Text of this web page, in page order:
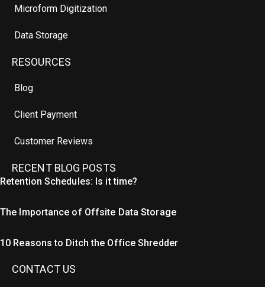
Microform Digitization
Data Storage
RESOURCES
Blog
Client Payment
Customer Reviews
RECENT BLOG POSTS
Retention Schedules: Is it time?
The Importance of Offsite Data Storage
10 Reasons to Ditch the Office Shredder
CONTACT US